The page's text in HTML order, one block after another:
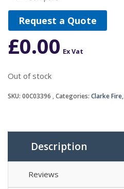
Request a Quote
£0.00 Ex Vat
Out of stock
SKU: 00C03396 Categories: Clarke Fire,
Description
Reviews